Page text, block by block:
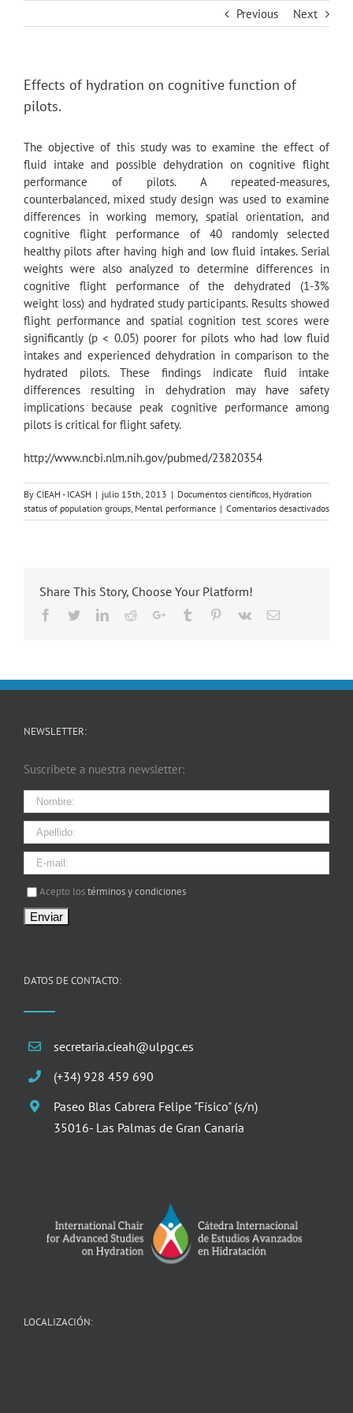
Previous Next
Effects of hydration on cognitive function of
pilots.
The objective of this study was to examine the effect of
fluid intake and possible dehydration on cognitive flight
performance of pilots. A repeated-measures,
counterbalanced, mixed study design was used to examine
differences in working memory, spatial orientation, and
cognitive flight performance of 40 randomly selected
healthy pilots after having high and low fluid intakes. Serial
weights were also analyzed to determine differences in
cognitive flight performance of the dehydrated (1-3%
weight loss) and hydrated study participants. Results showed
flight performance and spatial cognition test scores were
significantly (p < 0.05) poorer for pilots who had low fluid
intakes and experienced dehydration in comparison to the
hydrated pilots. These findings indicate fluid intake
differences resulting in dehydration may have safety
implications because peak cognitive performance among
pilots is critical for flight safety.
http://www.ncbi.nlm.nih.gov/pubmed/23820354
By CIEAH - ICASH | julio 15th, 2013 | Documentos científicos, Hydration
status of population groups, Mental performance | Comentarios desactivadosen
Share This Story, Choose Your Platform!
Facebook
TwitterLinkedIn
RedditGoogle+Tumblr Pinterest
Vk Email
NEWSLETTER:
Suscríbete a nuestra newsletter:
Acepto lostérminos y condiciones
DATOS DE CONTACTO:
secretaria.cieah@ulpgc.es
(+34) 928 459 690
Paseo Blas Cabrera Felipe "Físico" (s/n)
35016- Las Palmas de Gran Canaria
LOCALIZACIÓN: